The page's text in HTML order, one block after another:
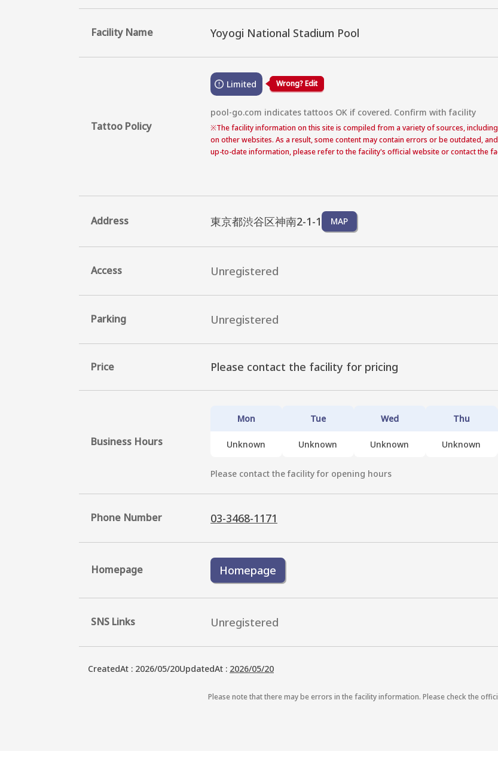
Facility Name Yoyogi National Stadium Pool
Tattoo Policy
Limited Wrong? Edit
pool-go.com indicates tattoos OK if covered. Confirm with facility
※The facility information on this site is compiled from a variety of sources,
on other websites. As a result, some content may contain errors or be outdated,
up-to-date information, please refer to the facility's official website or contact the
Address 東京都渋谷区神南2-1-1 MAP
Access Unregistered
Parking Unregistered
Price Please contact the facility for pricing
Business Hours
Mon
Unknown
Tue
Unknown
Wed
Unknown
Thu
Unknown
Please contact the facility for opening hours
Phone Number 03-3468-1171
Homepage Homepage
SNS Links Unregistered
CreatedAt : 2026/05/20UpdatedAt : 2026/05/20
Please note that there may be errors in the facility information. Please check the